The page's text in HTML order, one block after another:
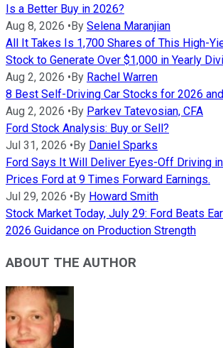
Is a Better Buy in 2026?
Aug 8, 2026 • By Selena Maranjian
All It Takes Is 1,700 Shares of This High-
Stock to Generate Over $1,000 in Yearly
Aug 2, 2026 • By Rachel Warren
8 Best Self-Driving Car Stocks for 2026
Aug 2, 2026 • By Parkev Tatevosian, CFA
Ford Stock Analysis: Buy or Sell?
Jul 31, 2026 • By Daniel Sparks
Ford Says It Will Deliver Eyes-Off Driving
Prices Ford at 9 Times Forward Earnings.
Jul 29, 2026 • By Howard Smith
Stock Market Today, July 29: Ford Beats
2026 Guidance on Production Strength
ABOUT THE AUTHOR